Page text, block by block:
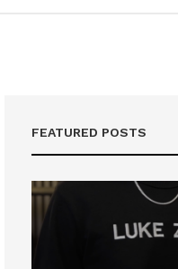
FEATURED POSTS